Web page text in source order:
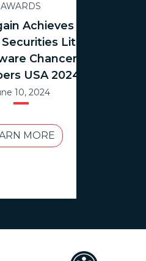
AWARDS
Achieves Top
Litigation
Chancery in
USA 2024
10, 2024
MORE